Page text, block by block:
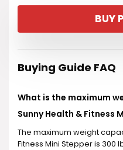
BUY
Buying Guide FAQ
What is the maximum
Sunny Health & Fitness
The maximum weight
Fitness Mini Stepper is 300